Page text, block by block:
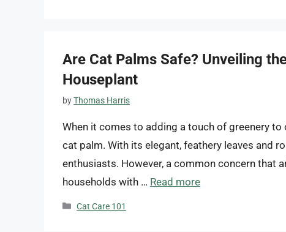
Are Cat Palms Safe? Unveiling
Houseplant
byThomas Harris
When it comes to adding a touch of greenery
cat palm. With its elegant, feathery leaves and
enthusiasts. However, a common concern that
households with … Read more
Categories
Cat Care 101